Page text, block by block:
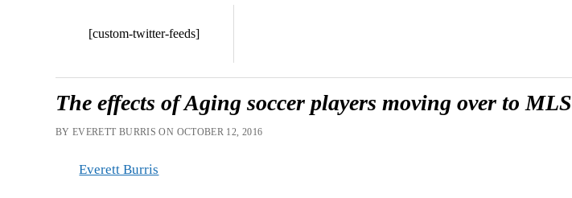
[custom-twitter-feeds]
The effects of Aging soccer players moving over to MLS
BY EVERETT BURRIS ON OCTOBER 12, 2016
Everett Burris